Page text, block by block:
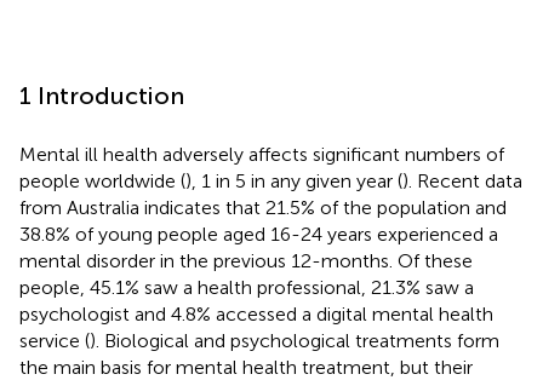
1 Introduction
Mental ill health adversely affects significant numbers of
people worldwide (), 1 in 5 in any given year (). Recent data
from Australia indicates that 21.5% of the population and
38.8% of young people aged 16-24 years experienced a
mental disorder in the previous 12-months. Of these
people, 45.1% saw a health professional, 21.3% saw a
psychologist and 4.8% accessed a digital mental health
service (). Biological and psychological treatments form
the main basis for mental health treatment, but their